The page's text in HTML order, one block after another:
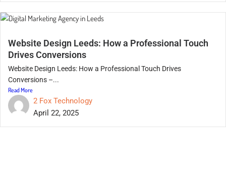
Website Design Leeds: How a Professional Touch
Drives Conversions
Website Design Leeds: How a Professional Touch Drives
Conversions –...
Read More
2 Fox Technology
April 22, 2025